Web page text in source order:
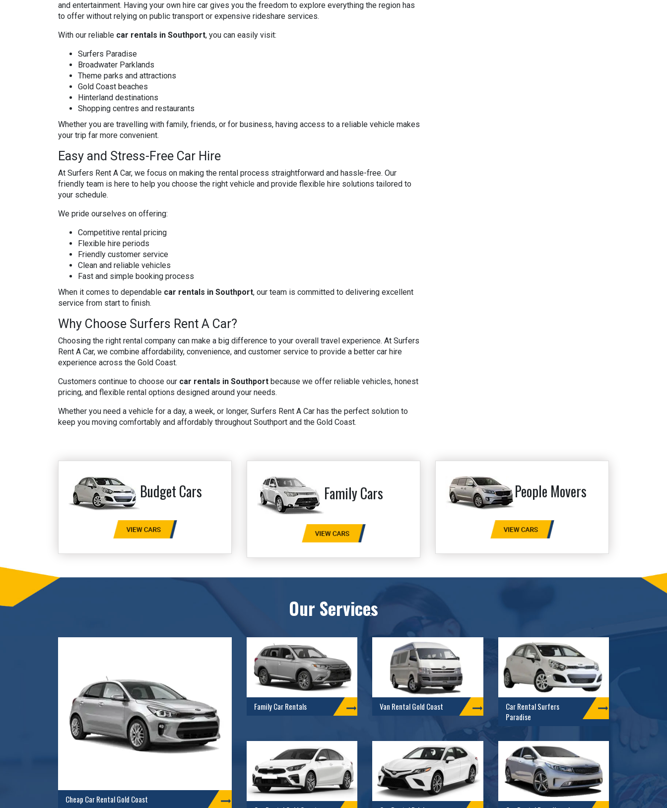
and entertainment. Having your own hire car gives you the freedom to explore everything the region has
to offer without relying on public transport or expensive rideshare services.
With our reliable car rentals in Southport, you can easily visit:
Surfers Paradise
Broadwater Parklands
Theme parks and attractions
Gold Coast beaches
Hinterland destinations
Shopping centres and restaurants
Whether you are travelling with family, friends, or for business, having access to a reliable vehicle makes
your trip far more convenient.
Easy and Stress-Free Car Hire
At Surfers Rent A Car, we focus on making the rental process straightforward and hassle-free. Our
friendly team is here to help you choose the right vehicle and provide flexible hire solutions tailored to
your schedule.
We pride ourselves on offering:
Competitive rental pricing
Flexible hire periods
Friendly customer service
Clean and reliable vehicles
Fast and simple booking process
When it comes to dependable car rentals in Southport, our team is committed to delivering excellent
service from start to finish.
Why Choose Surfers Rent A Car?
Choosing the right rental company can make a big difference to your overall travel experience. At Surfers
Rent A Car, we combine affordability, convenience, and customer service to provide a better car hire
experience across the Gold Coast.
Customers continue to choose our car rentals in Southport because we offer reliable vehicles, honest
pricing, and flexible rental options designed around your needs.
Whether you need a vehicle for a day, a week, or longer, Surfers Rent A Car has the perfect solution to
keep you moving comfortably and affordably throughout Southport and the Gold Coast.
Budget Cars Family Cars People Movers
Our Services
Cheap Car Rental Gold Coast
Family Car Rentals Van Rental Gold Coast
Car Rental Surfers
Paradise